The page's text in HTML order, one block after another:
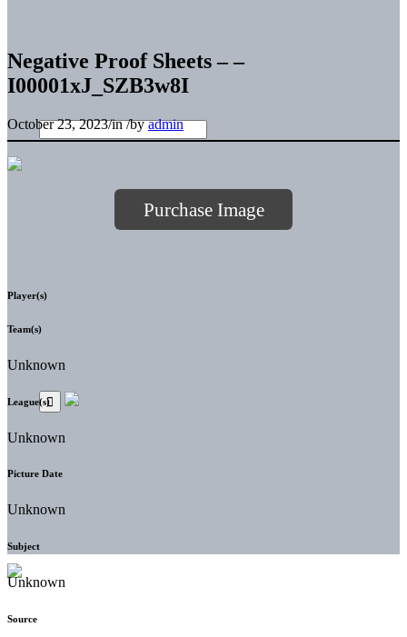
Negative Proof Sheets – –
I00001xJ_SZB3w8I
October 23, 2023/in/byadmin
Purchase Image
Player(s)
Team(s)
Unknown
League(s)
Unknown
Picture Date
Unknown
Subject
Unknown
Source